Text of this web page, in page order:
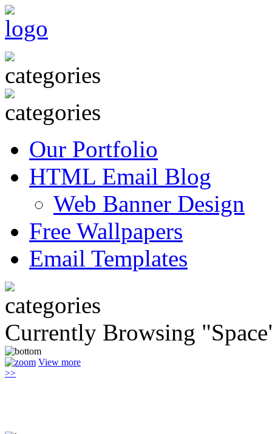
Our Portfolio
HTML Email Blog
Web Banner Design
Free Wallpapers
Email Templates
Currently Browsing
View more
>>